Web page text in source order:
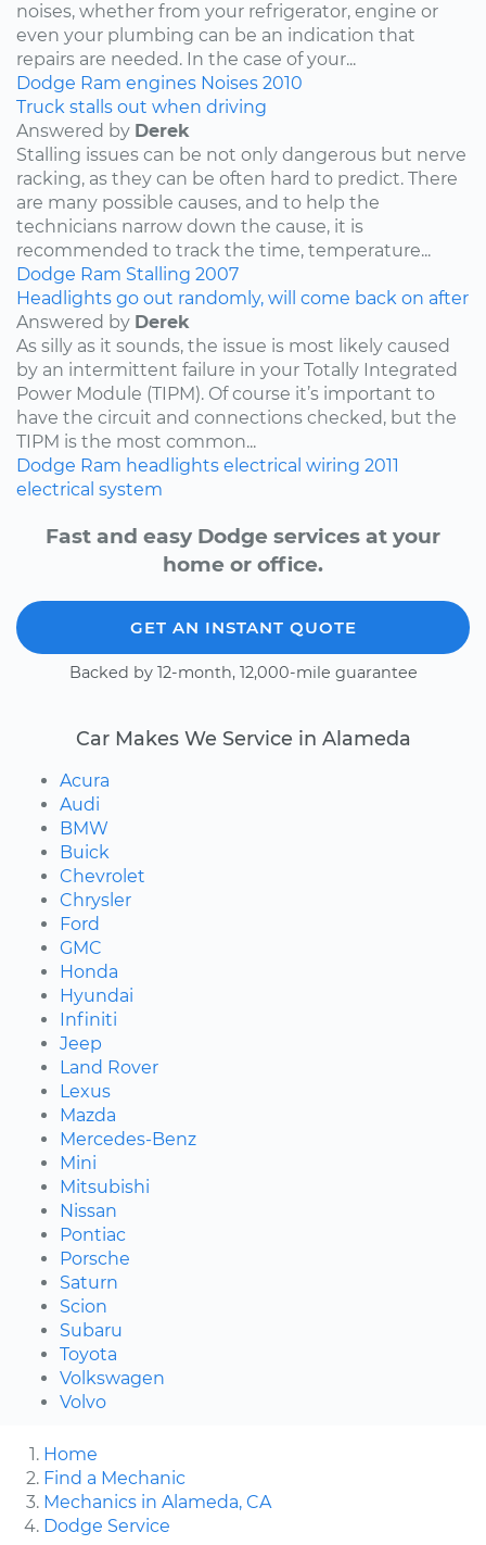
noises, whether from your refrigerator, engine or
even your plumbing can be an indication that
repairs are needed. In the case of your...
Dodge Ram engines Noises 2010
Truck stalls out when driving
Answered by Derek
Stalling issues can be not only dangerous but nerve
racking, as they can be often hard to predict. There
are many possible causes, and to help the
technicians narrow down the cause, it is
recommended to track the time, temperature...
Dodge Ram Stalling 2007
Headlights go out randomly, will come back on after
Answered by Derek
As silly as it sounds, the issue is most likely caused
by an intermittent failure in your Totally Integrated
Power Module (TIPM). Of course it’s important to
have the circuit and connections checked, but the
TIPM is the most common...
Dodge Ram headlights electrical wiring 2011
electrical system
Fast and easy Dodge services at your
home or office.
GET AN INSTANT QUOTE
Backed by 12-month, 12,000-mile guarantee
Car Makes We Service in Alameda
Acura
Audi
BMW
Buick
Chevrolet
Chrysler
Ford
GMC
Honda
Hyundai
Infiniti
Jeep
Land Rover
Lexus
Mazda
Mercedes-Benz
Mini
Mitsubishi
Nissan
Pontiac
Porsche
Saturn
Scion
Subaru
Toyota
Volkswagen
Volvo
Home
Find a Mechanic
Mechanics in Alameda, CA
Dodge Service